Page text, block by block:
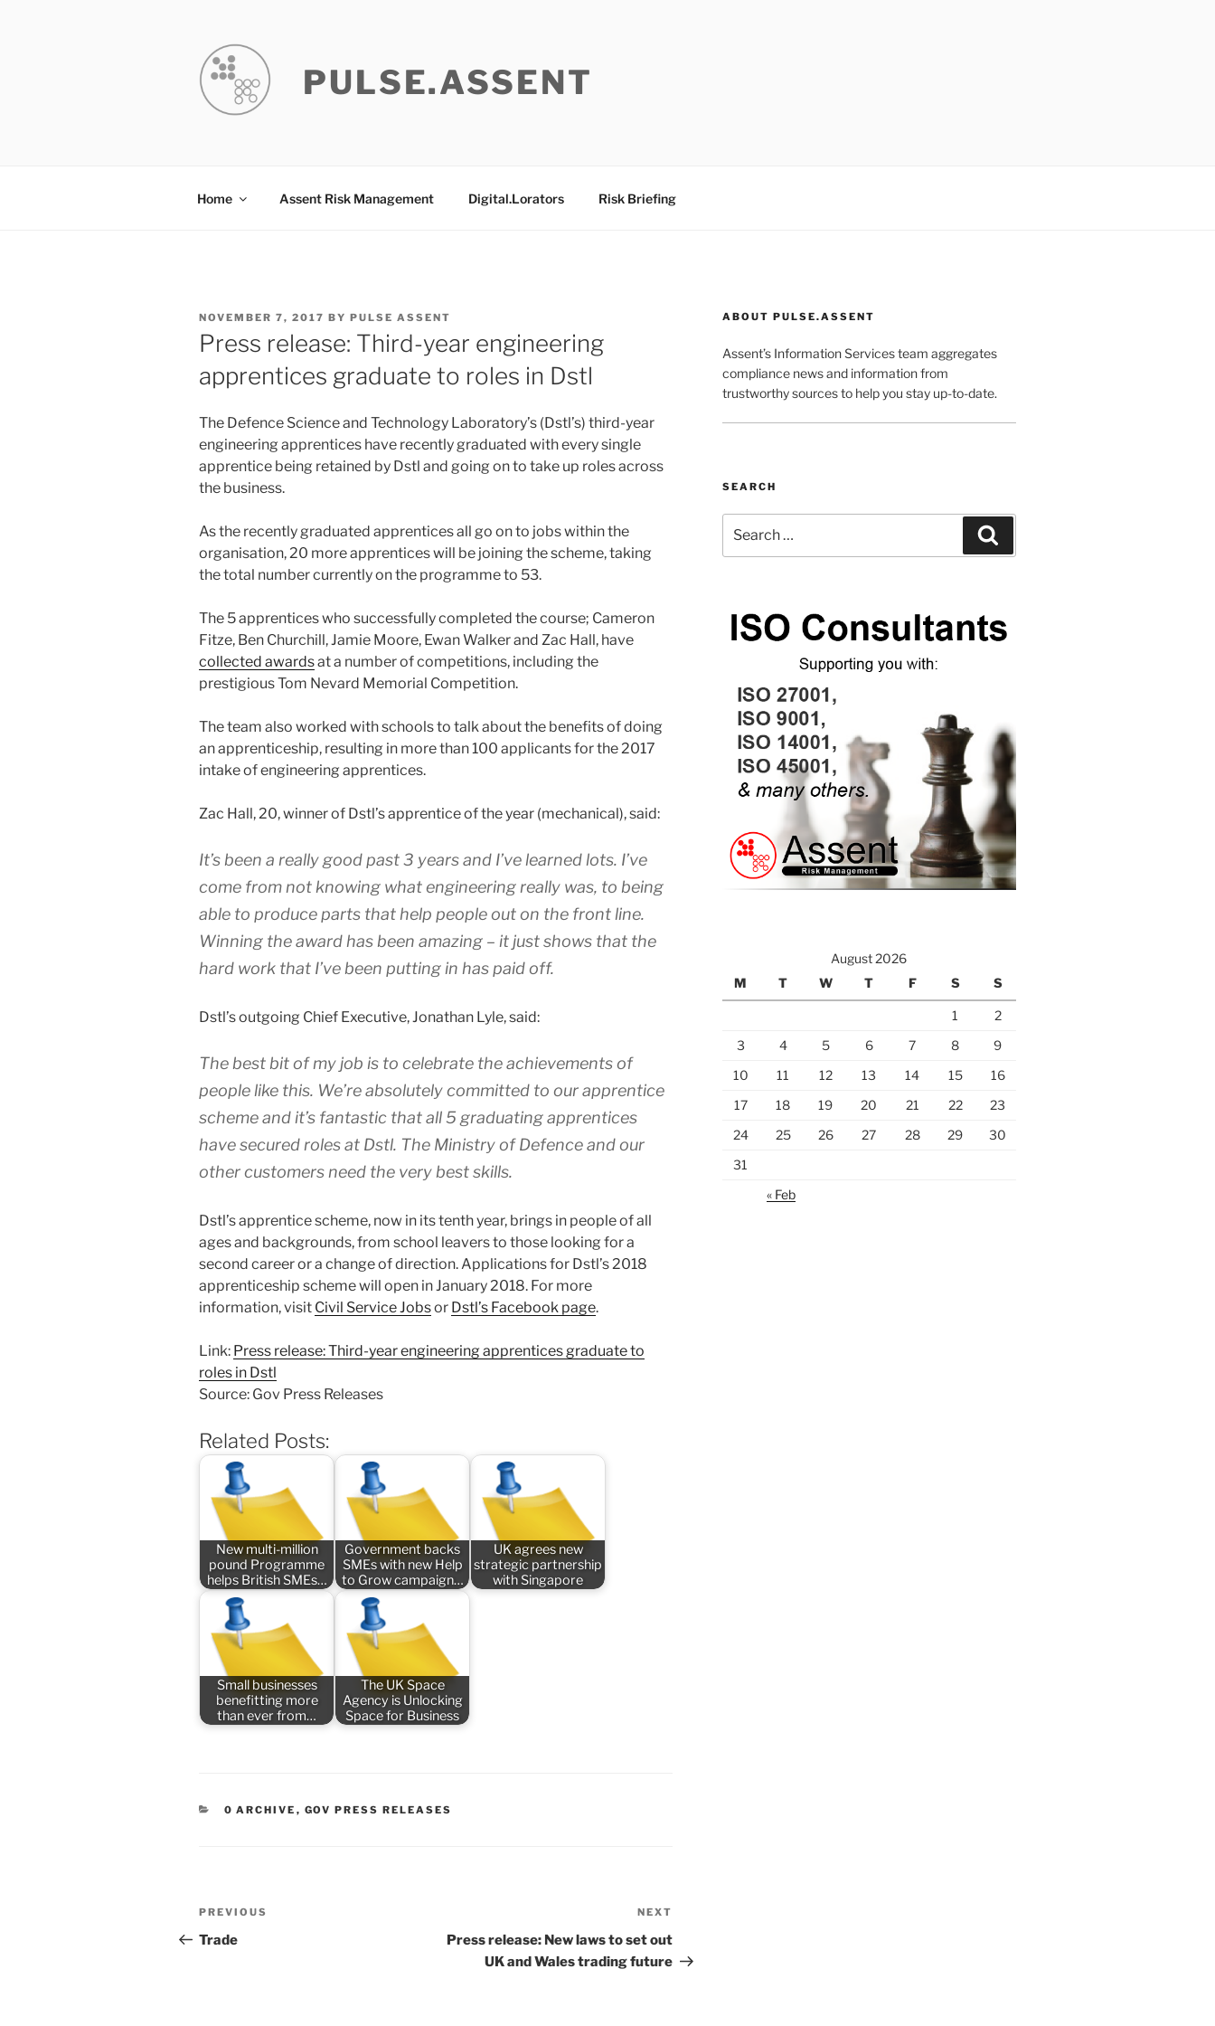
PULSE.ASSENT
Home Assent Risk Management Digital.Lorators Risk Briefing
POSTED
ON
NOVEMBER 7, 2017 BY PULSE ASSENT
Press release: Third-year engineering
apprentices graduate to roles in Dstl
The Defence Science and Technology Laboratory’s (Dstl’s) third-year
engineering apprentices have recently graduated with every single
apprentice being retained by Dstl and going on to take up roles across
the business.
As the recently graduated apprentices all go on to jobs within the
organisation, 20 more apprentices will be joining the scheme, taking
the total number currently on the programme to 53.
The 5 apprentices who successfully completed the course; Cameron
Fitze, Ben Churchill, Jamie Moore, Ewan Walker and Zac Hall, have
collected awardsat a number of competitions, including the
prestigious Tom Nevard Memorial Competition.
The team also worked with schools to talk about the benefits of doing
an apprenticeship, resulting in more than 100 applicants for the 2017
intake of engineering apprentices.
Zac Hall, 20, winner of Dstl’s apprentice of the year (mechanical), said:
It’s been a really good past 3 years and I’ve learned lots. I’ve
come from not knowing what engineering really was, to being
able to produce parts that help people out on the front line.
Winning the award has been amazing – it just shows that the
hard work that I’ve been putting in has paid off.
Dstl’s outgoing Chief Executive, Jonathan Lyle, said:
The best bit of my job is to celebrate the achievements of
people like this. We’re absolutely committed to our apprentice
scheme and it’s fantastic that all 5 graduating apprentices
have secured roles at Dstl. The Ministry of Defence and our
other customers need the very best skills.
Dstl’s apprentice scheme, now in its tenth year, brings in people of all
ages and backgrounds, from school leavers to those looking for a
second career or a change of direction. Applications for Dstl’s 2018
apprenticeship scheme will open in January 2018. For more
information, visit Civil Service Jobsor Dstl’s Facebook page.
Link: Press release: Third-year engineering apprentices graduate to
roles in Dstl
Source: Gov Press Releases
Related Posts:
New multi-million
pound Programme
helps British SMEs…
Government backs
SMEs with new Help
to Grow campaign…
UK agrees new
strategic partnership
with Singapore
Small businesses
benefitting more
than ever from…
The UK Space
Agency is Unlocking
Space for Business
CATEGORIES
0 ARCHIVE , GOV PRESS RELEASES
Post
navigation
Previous
Post
PREVIOUS
Trade
Post
NEXT
Press release: New laws to set out
UK and Wales trading future
ABOUT PULSE.ASSENT
Assent’s Information Services team aggregates
compliance news and information from
trustworthy sources to help you stay up-to-date.
SEARCH
for:
August 2026
M
T W T F S S
1
2
3
4 5 6 7 8
9
10
11 12 13 14 15
16
17
18 19 20 21 22
23
24
25 26 27 28 29
30
31
« Feb